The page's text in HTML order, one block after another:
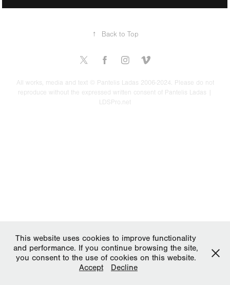
↑ Back to Top
All works, media and text © Pantelis Ladas 2006-2024. Please do not
reproduce without the expressed written consent of Pantelis Ladas |
LDSPro.net
This website uses cookies to improve functionality
and performance. If you continue browsing the site,
you consent to the use of cookies on this website.
Accept
Decline